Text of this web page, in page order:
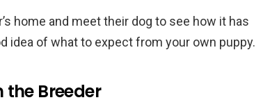
home and meet their dog to see how it has
idea of what to expect from your own puppy.
Breeder